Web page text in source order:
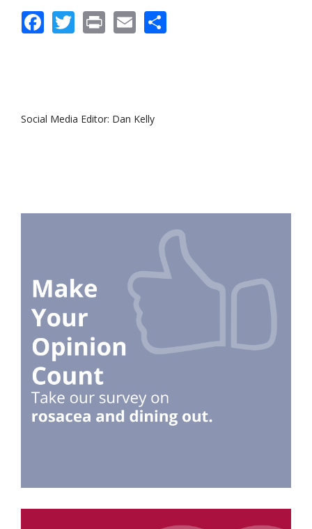
Facebook
Twitter
PrintEmail
Social Media Editor: Dan Kelly